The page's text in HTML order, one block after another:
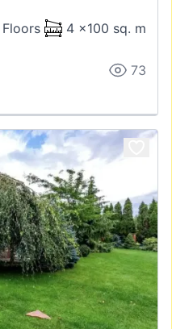
Floors 4 x100 sq. m
73